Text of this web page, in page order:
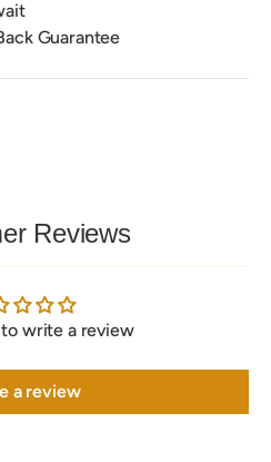
Guarantee
Reviews
write a review
a review